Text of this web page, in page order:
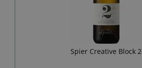
Spier Creative Block 2